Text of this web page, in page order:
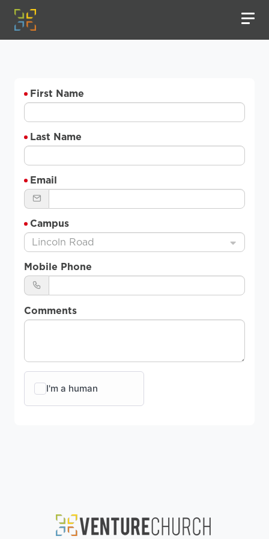
First Name
Last Name
Email
Campus
Lincoln Road
Mobile Phone
Comments